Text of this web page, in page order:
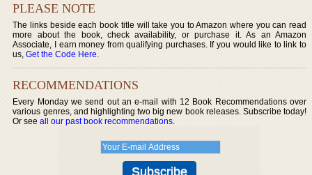
PLEASE NOTE
The links beside each book title will take you to Amazon where you can read
more about the book, check availability, or purchase it. As an Amazon
Associate, I earn money from qualifying purchases. If you would like to link to
us,Get the Code Here.
RECOMMENDATIONS
Every Monday we send out an e-mail with 12 Book Recommendations over
various genres, and highlighting two big new book releases. Subscribe today!
Or seeall our past book recommendations.